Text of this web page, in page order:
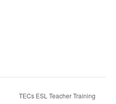
TECs ESL Teacher Training